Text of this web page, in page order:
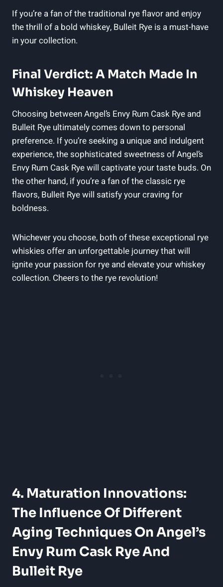
If you’re a fan of the traditional rye flavor and enjoy
the thrill of a bold whiskey, Bulleit Rye is a must-have
in your collection.
Final Verdict: A Match Made In
Whiskey Heaven
Choosing between Angel’s Envy Rum Cask Rye and
Bulleit Rye ultimately comes down to personal
preference. If you’re seeking a unique and indulgent
experience, the sophisticated sweetness of Angel’s
Envy Rum Cask Rye will captivate your taste buds. On
the other hand, if you’re a fan of the classic rye
flavors, Bulleit Rye will satisfy your craving for
boldness.
Whichever you choose, both of these exceptional rye
whiskies offer an unforgettable journey that will
ignite your passion for rye and elevate your whiskey
collection. Cheers to the rye revolution!
4. Maturation Innovations:
The Influence Of Different
Aging Techniques On Angel’s
Envy Rum Cask Rye And
Bulleit Rye